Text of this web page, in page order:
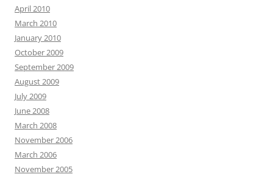
April 2010
March 2010
January 2010
October 2009
September 2009
August 2009
July 2009
June 2008
March 2008
November 2006
March 2006
November 2005